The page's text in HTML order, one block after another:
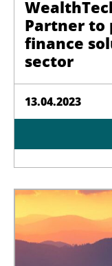
Partner to
finance
sector
13.04.2023